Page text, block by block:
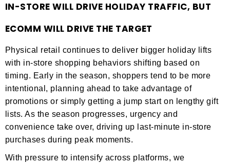
IN-STORE WILL DRIVE HOLIDAY TRAFFIC, BUT
ECOMM WILL DRIVE THE TARGET
Physical retail continues to deliver bigger holiday lifts
with in-store shopping behaviors shifting based on
timing. Early in the season, shoppers tend to be more
intentional, planning ahead to take advantage of
promotions or simply getting a jump start on lengthy gift
lists. As the season progresses, urgency and
convenience take over, driving up last-minute in-store
purchases during peak moments.
With pressure to intensify across platforms, we